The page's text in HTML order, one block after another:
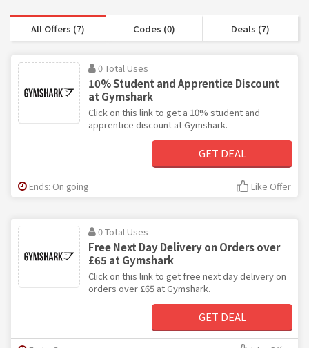
All Offers (7) Codes (0) Deals (7)
0 Total Uses
10% Student and Apprentice Discount
at Gymshark
Click on this link to get a 10% student and
apprentice discount at Gymshark.
GET DEAL
Ends: On going Like Offer
0 Total Uses
Free Next Day Delivery on Orders over
£65 at Gymshark
Click on this link to get free next day delivery on
orders over £65 at Gymshark.
GET DEAL